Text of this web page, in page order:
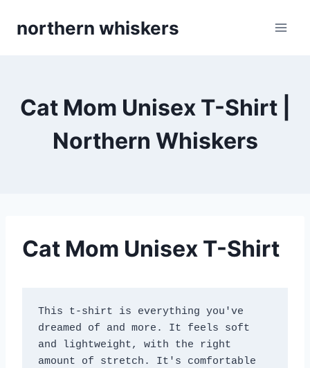
northern whiskers
Cat Mom Unisex T-Shirt |
Northern Whiskers
Cat Mom Unisex T-Shirt
This t-shirt is everything you've
dreamed of and more. It feels soft
and lightweight, with the right
amount of stretch. It's comfortable